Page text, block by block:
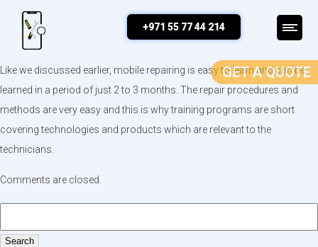
+971 55 77 44 214
GET A QUOTE
Is mobile repairing easy?
Like we discussed earlier, mobile repairing is easy to learn and can be
learned in a period of just 2 to 3 months. The repair procedures and
methods are very easy and this is why training programs are short
covering technologies and products which are relevant to the
technicians.
Comments are closed.